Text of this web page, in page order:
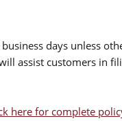
days unless
assist customers in
here for complete